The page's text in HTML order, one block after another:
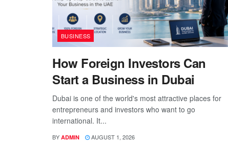
BUSINESS
How Foreign Investors Can
Start a Business in Dubai
Dubai is one of the world's most attractive places for
entrepreneurs and investors who want to go
international. It...
BY ADMIN AUGUST 1, 2026